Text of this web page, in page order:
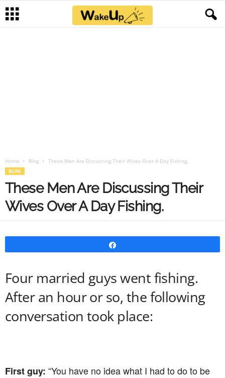
Home Blog These Men Are Discussing Their Wives Over A Day Fishing.
BLOG
These Men Are Discussing Their
Wives Over A Day Fishing.
Four married guys went fishing.
After an hour or so, the following
conversation took place:
First guy: “You have no idea what I had to do to be